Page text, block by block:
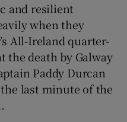
and resilient
when they
All-Ireland quarter-
the death by Galway
Paddy Durcan
last minute of the